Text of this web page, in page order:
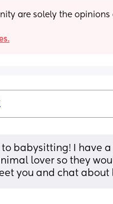
are solely the
to babysitting! I have
lover so they
you and chat